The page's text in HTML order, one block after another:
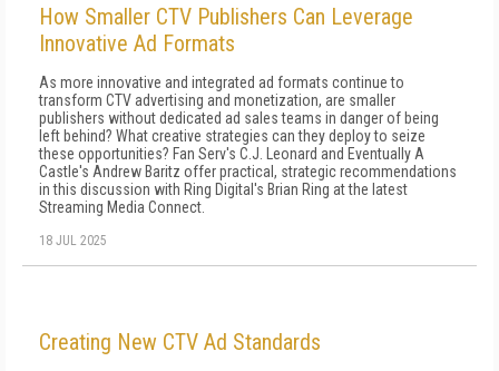
How Smaller CTV Publishers Can Leverage
Innovative Ad Formats
As more innovative and integrated ad formats continue to
transform CTV advertising and monetization, are smaller
publishers without dedicated ad sales teams in danger of being
left behind? What creative strategies can they deploy to seize
these opportunities? Fan Serv's C.J. Leonard and Eventually A
Castle's Andrew Baritz offer practical, strategic recommendations
in this discussion with Ring Digital's Brian Ring at the latest
Streaming Media Connect.
18 JUL 2025
Creating New CTV Ad Standards